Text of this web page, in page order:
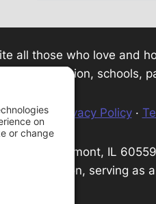
all those who love and
education, schools,
Privacy Policy·
1045 · Westmont, IL
organization, serving as